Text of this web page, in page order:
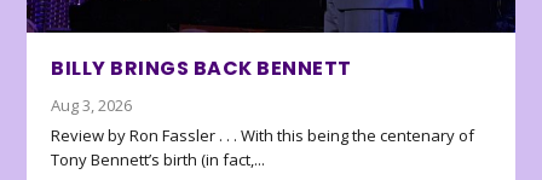
BILLY BRINGS BACK BENNETT
Aug 3, 2026
Review by Ron Fassler . . . With this being the centenary of
Tony Bennett’s birth (in fact,...